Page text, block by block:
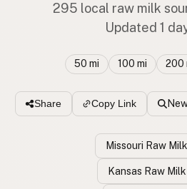
295 local raw milk
Updated 1
50 mi 100 mi 200
Share Copy Link
Missouri Raw
Kansas Raw